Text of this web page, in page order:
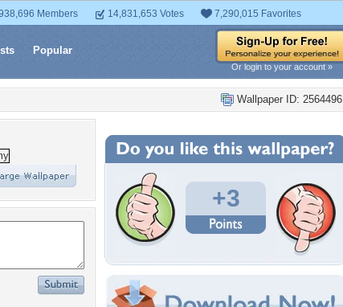
Members 14,831,653 Votes 7,290,015 Favorites
Popular
Or login to your account »
Wallpaper ID: 2564496
+3